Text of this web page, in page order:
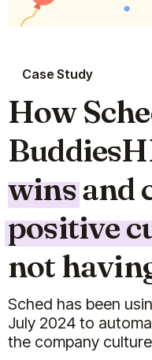
Case Study
How
winsand
positive
not
Sched has been
July 2024 to
the company